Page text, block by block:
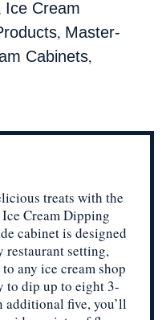
Ice Cream
, Master-
Cabinets,
treats with the
Cream Dipping
cabinet is designed
restaurant setting,
any ice cream shop
to dip up to eight 3-
additional five, you’ll